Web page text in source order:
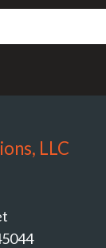
LLC